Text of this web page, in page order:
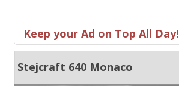
Keep your Ad on Top All Day!
Stejcraft 640 Monaco